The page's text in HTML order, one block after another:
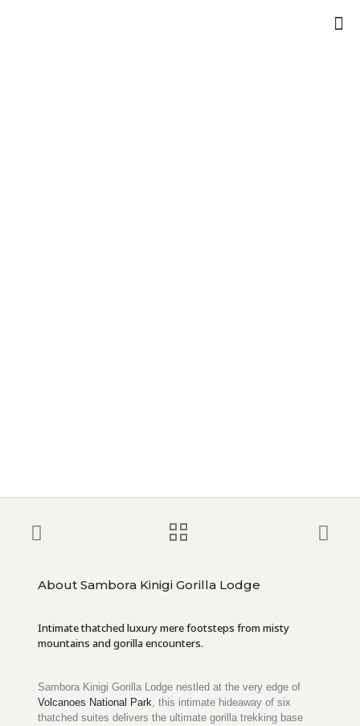
About Sambora Kinigi Gorilla Lodge
Intimate thatched luxury mere footsteps from misty
mountains and gorilla encounters.
Sambora Kinigi Gorilla Lodge nestled at the very edge of
Volcanoes National Park, this intimate hideaway of six
thatched suites delivers the ultimate gorilla trekking base